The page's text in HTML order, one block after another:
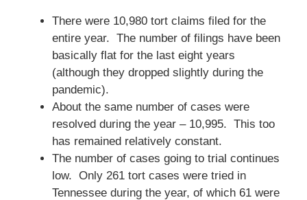
There were 10,980 tort claims filed for the
entire year. The number of filings have been
basically flat for the last eight years
(although they dropped slightly during the
pandemic).
About the same number of cases were
resolved during the year – 10,995. This too
has remained relatively constant.
The number of cases going to trial continues
low. Only 261 tort cases were tried in
Tennessee during the year, of which 61 were